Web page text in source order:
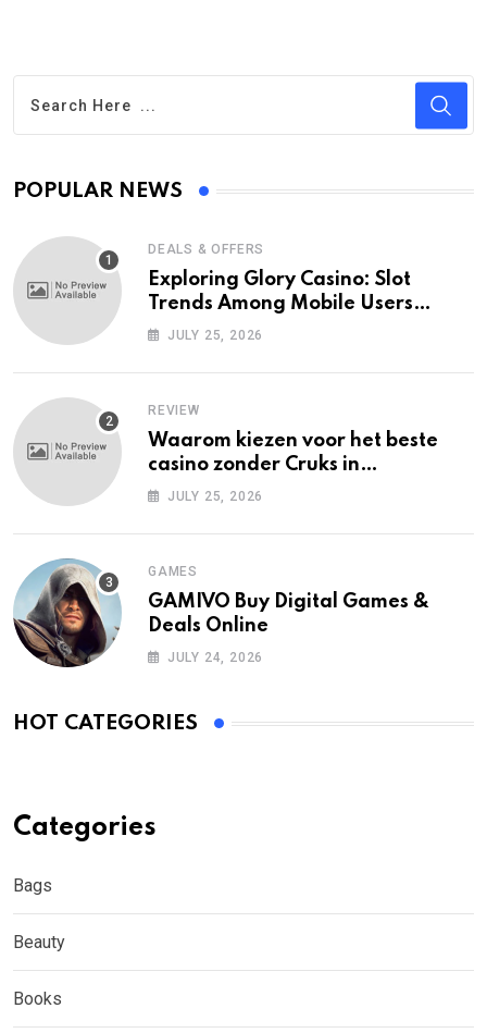
POPULAR NEWS
DEALS & OFFERS
Exploring Glory Casino: Slot
Trends Among Mobile Users
Today
JULY 25, 2026
REVIEW
Waarom kiezen voor het beste
casino zonder Cruks in
Nederland?
JULY 25, 2026
GAMES
GAMIVO Buy Digital Games &
Deals Online
JULY 24, 2026
HOT CATEGORIES
Categories
Bags
Beauty
Books